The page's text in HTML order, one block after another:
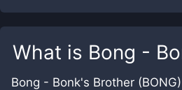
What is Bong -
Bong - Bonk's Brother